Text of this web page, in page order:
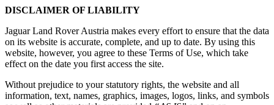
DISCLAIMER OF LIABILITY
Jaguar Land Rover Austria makes every effort to ensure that the data
on its website is accurate, complete, and up to date. By using this
website, however, you agree to these Terms of Use, which take
effect on the date you first access the site.
Without prejudice to your statutory rights, the website and all
information, text, names, graphics, images, logos, links, and symbols